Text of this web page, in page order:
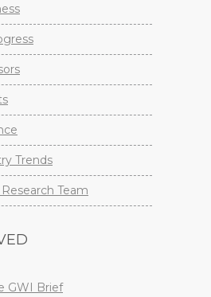
Trends
Team
GWI Brief